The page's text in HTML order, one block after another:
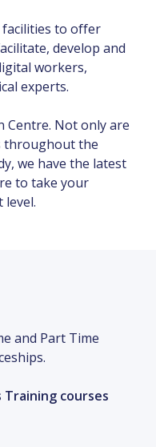
facilities to offer
develop and
workers,
experts.
Centre. Not only are
throughout the
we have the latest
to take your
level.
and Part Time
Training courses